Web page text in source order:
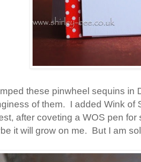
these pinwheel sequins in
of them. I added Wink of
after coveting a WOS pen
it will grow on me. But I am